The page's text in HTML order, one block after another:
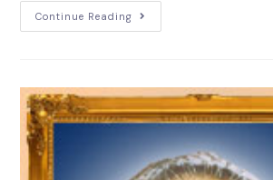
Continue Reading